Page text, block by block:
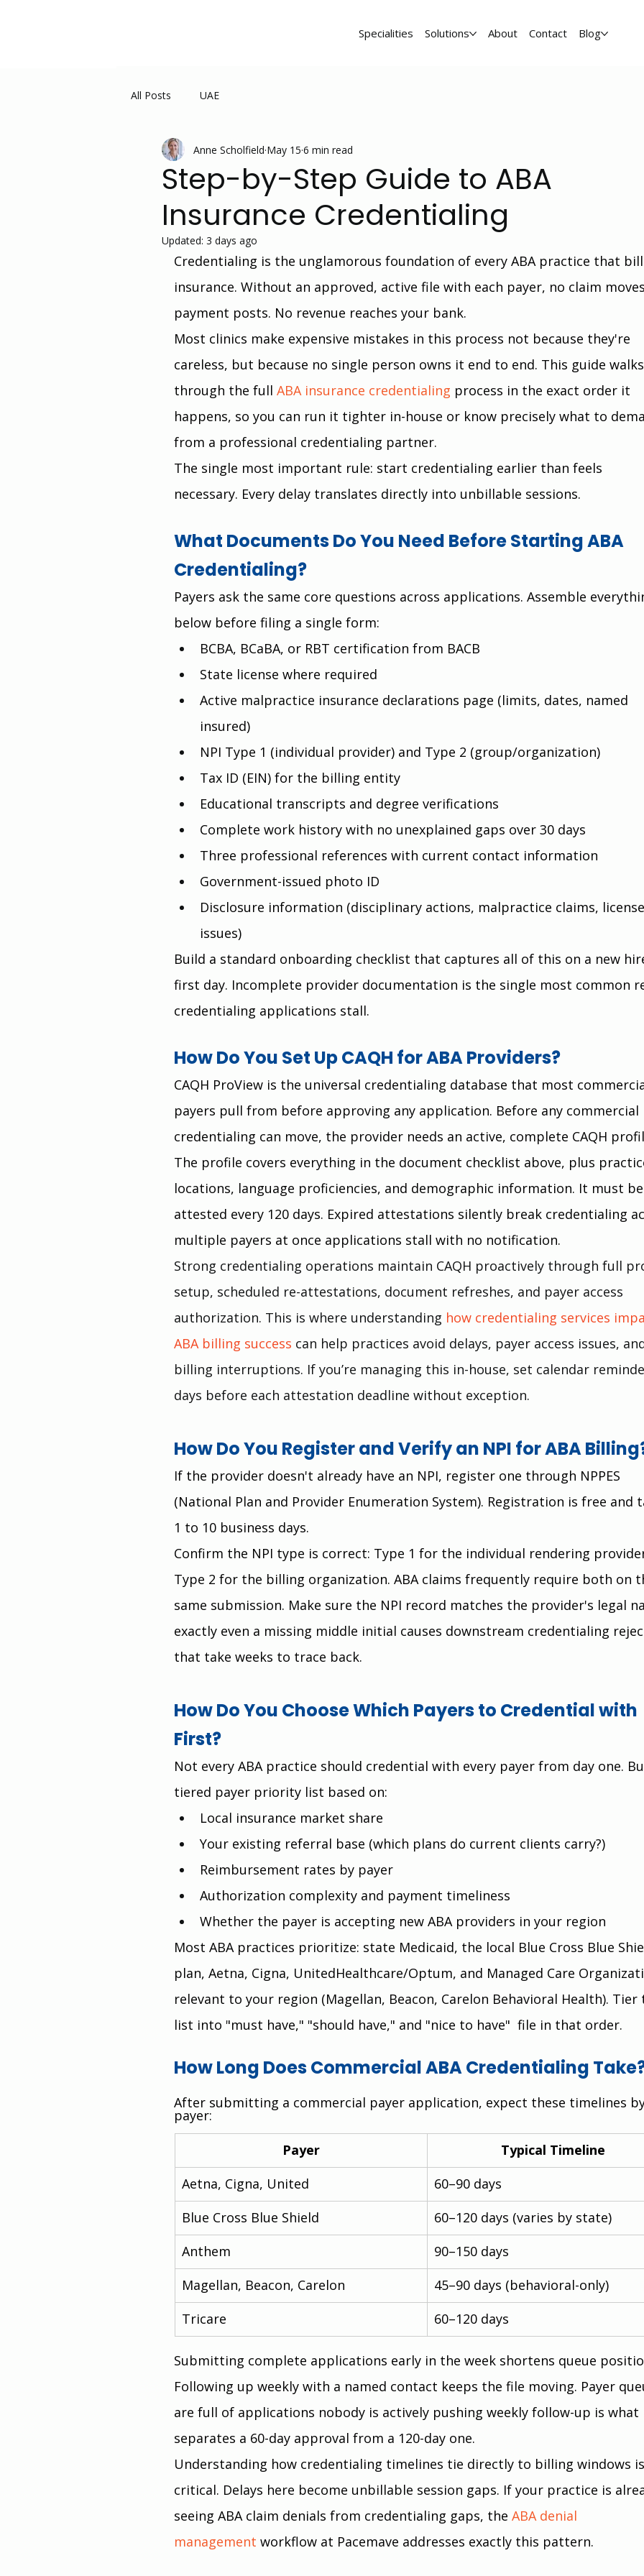
Specialities Solutions About Contact Blog
All Posts UAE
Step-by-Step Guide to ABA
Insurance Credentialing
Anne Scholfield May 15 6 min read
Updated: 3 days ago
Credentialing is the unglamorous foundation of every ABA practice that
insurance. Without an approved, active file with each payer, no claim
payment posts. No revenue reaches your bank.
Most clinics make expensive mistakes in this process not because they're
careless, but because no single person owns it end to end. This guide
through the full ABA insurance credentialing process in the exact order it
happens, so you can run it tighter in-house or know precisely what to
from a professional credentialing partner.
The single most important rule: start credentialing earlier than feels
necessary. Every delay translates directly into unbillable sessions.
What Documents Do You Need Before Starting ABA
Credentialing?
Payers ask the same core questions across applications. Assemble
below before filing a single form:
BCBA, BCaBA, or RBT certification from BACB
State license where required
Active malpractice insurance declarations page (limits, dates, named
insured)
NPI Type 1 (individual provider) and Type 2 (group/organization)
Tax ID (EIN) for the billing entity
Educational transcripts and degree verifications
Complete work history with no unexplained gaps over 30 days
Three professional references with current contact information
Government-issued photo ID
Disclosure information (disciplinary actions, malpractice claims,
issues)
Build a standard onboarding checklist that captures all of this on a new
first day. Incomplete provider documentation is the single most common
credentialing applications stall.
How Do You Set Up CAQH for ABA Providers?
CAQH ProView is the universal credentialing database that most
payers pull from before approving any application. Before any commercial
credentialing can move, the provider needs an active, complete CAQH
The profile covers everything in the document checklist above, plus
locations, language proficiencies, and demographic information. It must
attested every 120 days. Expired attestations silently break credentialing
multiple payers at once applications stall with no notification.
Strong credentialing operations maintain CAQH proactively through full
setup, scheduled re-attestations, document refreshes, and payer access
authorization. This is where understanding how credentialing services
ABA billing success can help practices avoid delays, payer access issues,
billing interruptions. If you’re managing this in-house, set calendar
days before each attestation deadline without exception.
How Do You Register and Verify an NPI for ABA
If the provider doesn't already have an NPI, register one through NPPES
(National Plan and Provider Enumeration System). Registration is free and
1 to 10 business days.
Confirm the NPI type is correct: Type 1 for the individual rendering
Type 2 for the billing organization. ABA claims frequently require both on
same submission. Make sure the NPI record matches the provider's legal
exactly even a missing middle initial causes downstream credentialing
that take weeks to trace back.
How Do You Choose Which Payers to Credential with
First?
Not every ABA practice should credential with every payer from day one.
tiered payer priority list based on:
Local insurance market share
Your existing referral base (which plans do current clients carry?)
Reimbursement rates by payer
Authorization complexity and payment timeliness
Whether the payer is accepting new ABA providers in your region
Most ABA practices prioritize: state Medicaid, the local Blue Cross Blue
plan, Aetna, Cigna, UnitedHealthcare/Optum, and Managed Care
relevant to your region (Magellan, Beacon, Carelon Behavioral Health).
list into "must have," "should have," and "nice to have"  file in that order.
How Long Does Commercial ABA Credentialing
After submitting a commercial payer application, expect these timelines
payer:
Payer
Typical Timeline
Aetna, Cigna, United
60–90 days
Blue Cross Blue Shield
60–120 days (varies by state)
Anthem
90–150 days
Magellan, Beacon, Carelon
45–90 days (behavioral-only)
Tricare
60–120 days
Submitting complete applications early in the week shortens queue
Following up weekly with a named contact keeps the file moving. Payer
are full of applications nobody is actively pushing weekly follow-up is what
separates a 60-day approval from a 120-day one.
Understanding how credentialing timelines tie directly to billing windows
critical. Delays here become unbillable session gaps. If your practice is
seeing ABA claim denials from credentialing gaps, the ABA denial
management workflow at Pacemave addresses exactly this pattern.